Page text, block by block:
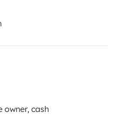
owner, cash